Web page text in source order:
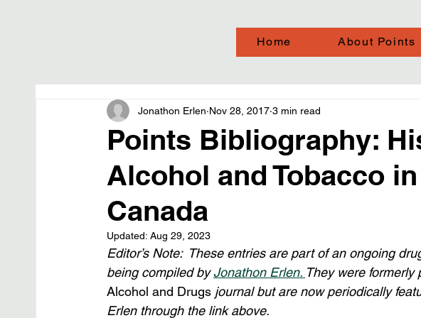
Home About Points
Points Bibliography:
Alcohol and Tobacco
Canada
Jonathon Erlen Nov 28, 2017 3 min read
Updated: Aug 29, 2023
Editor’s Note:  These entries are part of an ongoing
being compiled by Jonathon Erlen. They were formerly
Alcohol and Drugs journal but are now periodically
Erlen through the link above.